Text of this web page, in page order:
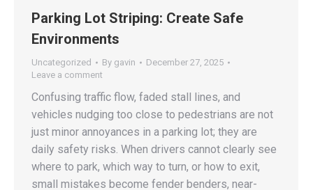
Parking Lot Striping: Create Safe
Environments
Uncategorized By gavin
December 27, 2025
Leave a comment
Confusing traffic flow, faded stall lines, and
vehicles nudging too close to pedestrians are not
just minor annoyances in a parking lot; they are
daily safety risks. When drivers cannot clearly see
where to park, which way to turn, or how to exit,
small mistakes become fender benders, near-